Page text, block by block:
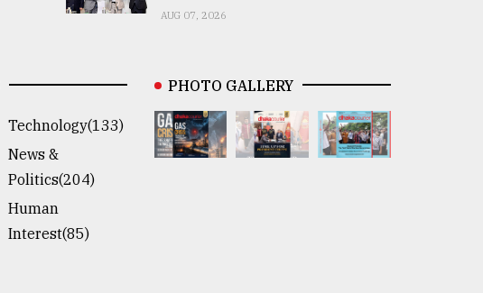
AUG 07, 2026
Technology(133)
News &
Politics(204)
Human
Interest(85)
PHOTO GALLERY